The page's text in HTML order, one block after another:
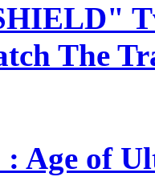
The
: Age of